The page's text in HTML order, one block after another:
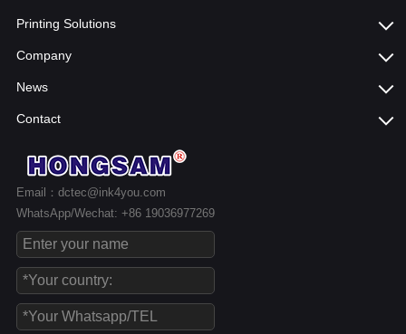
Printing Solutions
Company
News
Contact
Email：dctec@ink4you.com
WhatsApp/Wechat: +86 19036977269